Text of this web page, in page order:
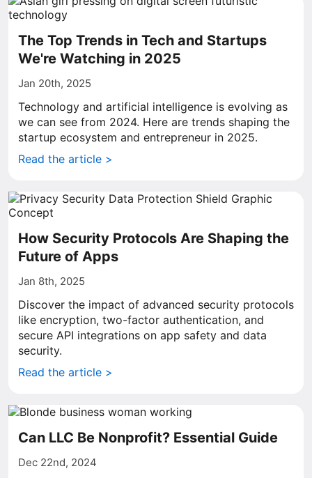
The Top Trends in Tech and Startups
We're Watching in 2025
Jan 20th, 2025
Technology and artificial intelligence is evolving as
we can see from 2024. Here are trends shaping the
startup ecosystem and entrepreneur in 2025.
Read the article >
How Security Protocols Are Shaping the
Future of Apps
Jan 8th, 2025
Discover the impact of advanced security protocols
like encryption, two-factor authentication, and
secure API integrations on app safety and data
security.
Read the article >
Can LLC Be Nonprofit? Essential Guide
Dec 22nd, 2024